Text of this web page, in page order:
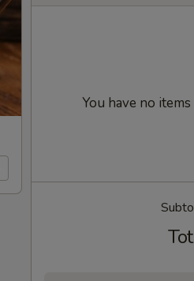
You have no